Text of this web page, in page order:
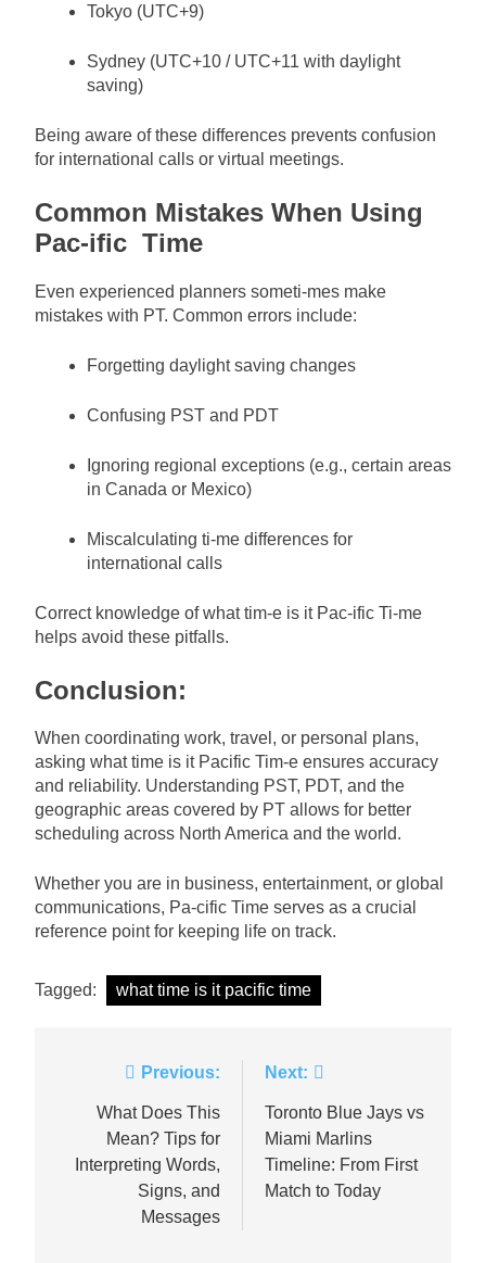
Tokyo (UTC+9)
Sydney (UTC+10 / UTC+11 with daylight
saving)
Being aware of these differences prevents confusion
for international calls or virtual meetings.
Common Mistakes When Using
Pac-ific Time
Even experienced planners someti-mes make
mistakes with PT. Common errors include:
Forgetting daylight saving changes
Confusing PST and PDT
Ignoring regional exceptions (e.g., certain areas
in Canada or Mexico)
Miscalculating ti-me differences for
international calls
Correct knowledge of what tim-e is it Pac-ific Ti-me
helps avoid these pitfalls.
Conclusion:
When coordinating work, travel, or personal plans,
asking what time is it Pacific Tim-e ensures accuracy
and reliability. Understanding PST, PDT, and the
geographic areas covered by PT allows for better
scheduling across North America and the world.
Whether you are in business, entertainment, or global
communications, Pa-cific Time serves as a crucial
reference point for keeping life on track.
Tagged: what time is it pacific time
navigation
Previous:
What Does This
Mean? Tips for
Interpreting Words,
Signs, and
Messages
Next:
Toronto Blue Jays vs
Miami Marlins
Timeline: From First
Match to Today